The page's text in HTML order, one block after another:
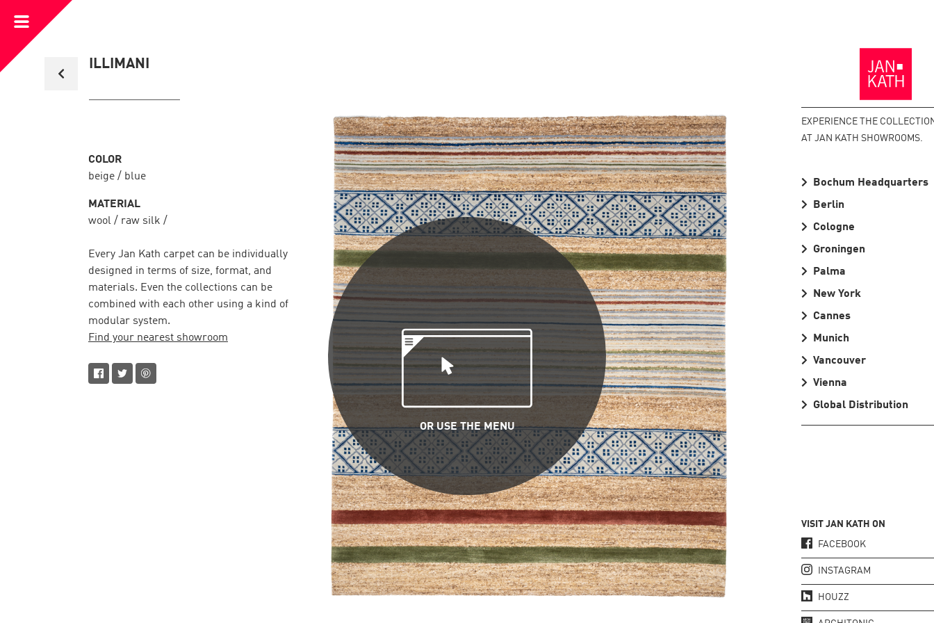
to
collection
ILLIMANI
Homepage
Open
Menu
PLEASE SCROLL...
OR USE THE MENU
COLOR
beige / blue
MATERIAL
wool / raw silk /
Every Jan Kath carpet can be individually
designed in terms of size, format, and
materials. Even the collections can be
combined with each other using a kind of
modular system.
Find your nearest showroom
EXPERIENCE THE
AT JAN KATH SHOWROOMS.
Bochum Headquarters
Berlin
Cologne
Groningen
Palma
New York
Cannes
Munich
Vancouver
Vienna
Global Distribution
VISIT JAN KATH ON
FACEBOOK
INSTAGRAM
HOUZZ